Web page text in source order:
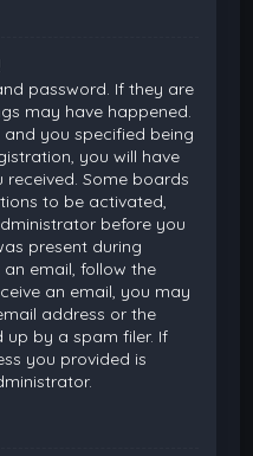
password. If they are
may have happened.
and you specified being
you will have
Some boards
to be activated,
before you
present during
email, follow the
an email, you may
address or the
up by a spam filer. If
you provided is